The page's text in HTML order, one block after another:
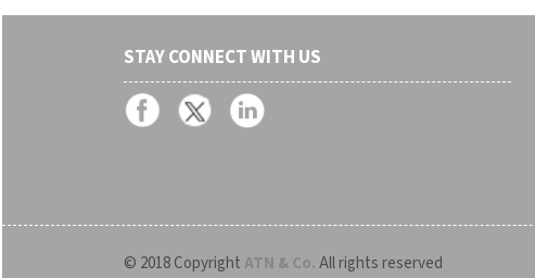
STAY CONNECT WITH US
© 2018 CopyrightATN & Co.All rights reserved